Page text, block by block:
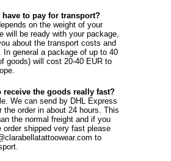
to pay for transport?
on the weight of your
will be ready with your package,
about the transport costs and
In general a package of up to 40
goods) will cost 20-40 EUR to
the goods really fast?
We can send by DHL Express
the order in about 24 hours. This
the normal freight and if you
order shipped very fast please
to